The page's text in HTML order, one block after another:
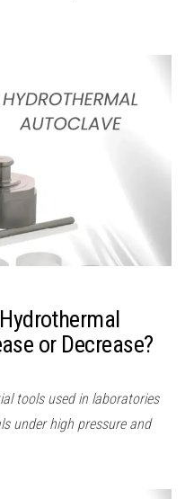
or Decrease?
tools used in laboratories
under high pressure and